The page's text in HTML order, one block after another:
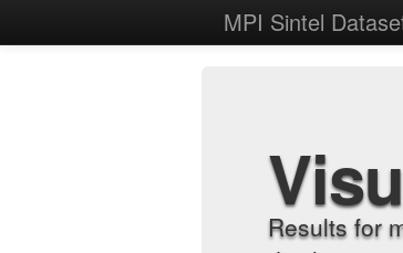
MPI Sintel
Results for